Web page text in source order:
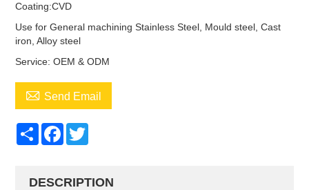
Coating:CVD
Use for General machining Stainless Steel, Mould steel, Cast
iron, Alloy steel
Service: OEM & ODM
 Send Email
ShareFacebook
DESCRIPTION